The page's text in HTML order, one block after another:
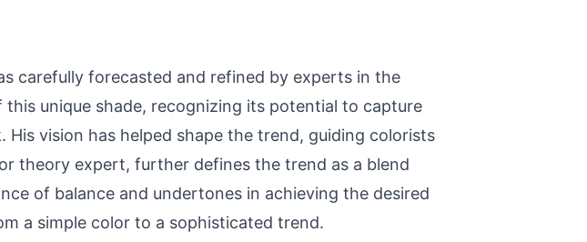
carefully forecasted and refined by experts in the
unique shade, recognizing its potential to capture
vision has helped shape the trend, guiding colorists
theory expert, further defines the trend as a blend
of balance and undertones in achieving the desired
a simple color to a sophisticated trend.